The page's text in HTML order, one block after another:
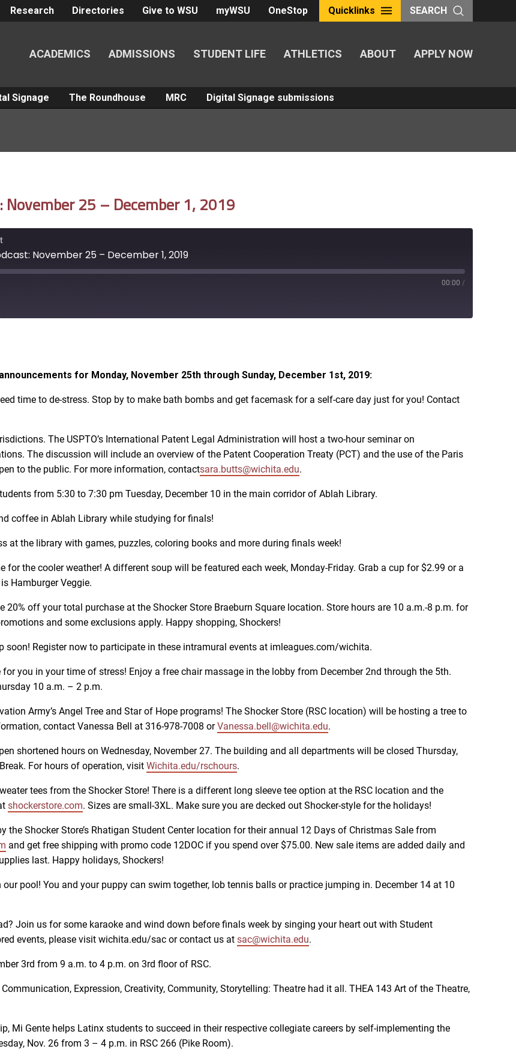
Research Directories Give to WSU myWSU OneStop Quicklinks SEARCH
ACADEMICS ADMISSIONS STUDENT LIFE ATHLETICS ABOUT APPLY NOW
Signage The Roundhouse MRC Digital Signage submissions
25 – December 1, 2019
November 25 – December 1, 2019
00:00 /
for Monday, November 25th through Sunday, December 1st, 2019:
time to de-stress. Stop by to make bath bombs and get facemask for a self-care day just for you! Contact
The USPTO’s International Patent Legal Administration will host a two-hour seminar on
The discussion will include an overview of the Patent Cooperation Treaty (PCT) and the use of the Paris
to the public. For more information, contactsara.butts@wichita.edu.
from 5:30 to 7:30 pm Tuesday, December 10 in the main corridor of Ablah Library.
coffee in Ablah Library while studying for finals!
at the library with games, puzzles, coloring books and more during finals week!
the cooler weather! A different soup will be featured each week, Monday-Friday. Grab a cup for $2.99 or a
Hamburger Veggie.
20% off your total purchase at the Shocker Store Braeburn Square location. Store hours are 10 a.m.-8 p.m. for
and some exclusions apply. Happy shopping, Shockers!
Register now to participate in these intramural events at imleagues.com/wichita.
you in your time of stress! Enjoy a free chair massage in the lobby from December 2nd through the 5th.
10 a.m. – 2 p.m.
Army’s Angel Tree and Star of Hope programs! The Shocker Store (RSC location) will be hosting a tree to
contact Vanessa Bell at 316-978-7008 orVanessa.bell@wichita.edu.
shortened hours on Wednesday, November 27. The building and all departments will be closed Thursday,
For hours of operation, visit Wichita.edu/rschours.
tees from the Shocker Store! There is a different long sleeve tee option at the RSC location and the
shockerstore.com. Sizes are small-3XL. Make sure you are decked out Shocker-style for the holidays!
Shocker Store’s Rhatigan Student Center location for their annual 12 Days of Christmas Sale from
and get free shipping with promo code 12DOC if you spend over $75.00. New sale items are added daily and
last. Happy holidays, Shockers!
pool! You and your puppy can swim together, lob tennis balls or practice jumping in. December 14 at 10
Join us for some karaoke and wind down before finals week by singing your heart out with Student
events, please visit wichita.edu/sac or contact us at sac@wichita.edu.
3rd from 9 a.m. to 4 p.m. on 3rd floor of RSC.
Expression, Creativity, Community, Storytelling: Theatre had it all. THEA 143 Art of the Theatre,
Mi Gente helps Latinx students to succeed in their respective collegiate careers by self-implementing the
Nov. 26 from 3 – 4 p.m. in RSC 266 (Pike Room).